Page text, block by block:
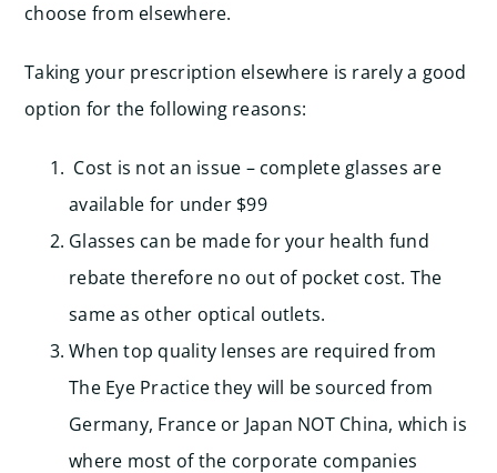
choose from elsewhere.
Taking your prescription elsewhere is rarely a good
option for the following reasons:
Cost is not an issue – complete glasses are
available for under $99
Glasses can be made for your health fund
rebate therefore no out of pocket cost. The
same as other optical outlets.
When top quality lenses are required from
The Eye Practice they will be sourced from
Germany, France or Japan NOT China, which is
where most of the corporate companies